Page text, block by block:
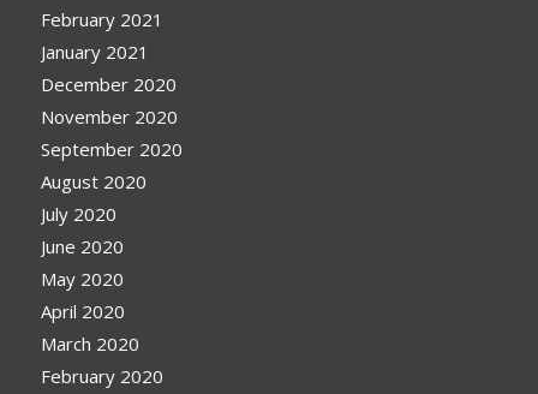
February 2021
January 2021
December 2020
November 2020
September 2020
August 2020
July 2020
June 2020
May 2020
April 2020
March 2020
February 2020